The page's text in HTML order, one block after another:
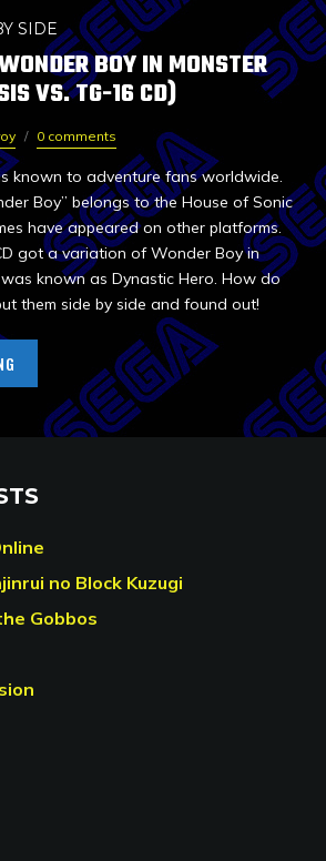
SIDE
BOY IN MONSTER
VS. TG-16 CD)
0 comments
known to adventure fans worldwide.
Boy” belongs to the House of Sonic
have appeared on other platforms.
got a variation of Wonder Boy in
known as Dynastic Hero. How do
them side by side and found out!
no Block Kuzugi
Gobbos